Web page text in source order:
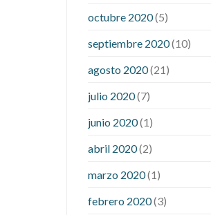
what is considered a low
hour after eatingwhat to
diabetic blood sugar is high
octubre 2020(5)
septiembre 2020(10)
agosto 2020(21)
julio 2020(7)
junio 2020(1)
abril 2020(2)
marzo 2020(1)
febrero 2020(3)